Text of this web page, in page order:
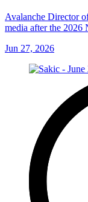
Avalanche Director
media after the
Jun 27, 2026